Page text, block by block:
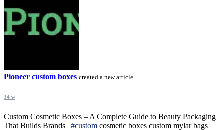
Pioneer custom boxes created a new article
34 w
Custom Cosmetic Boxes – A Complete Guide to Beauty Packaging
That Builds Brands | #custom cosmetic boxes custom mylar bags